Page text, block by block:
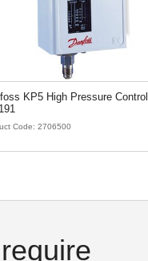
KP5 High Pressure
Code: 2706500